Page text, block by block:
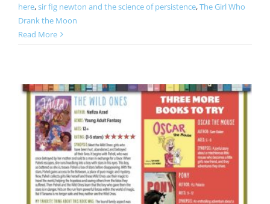
here,sir fig newton and the science of persistence,The Girl Who
Drank the Moon
Read More